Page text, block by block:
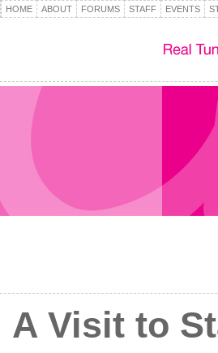
HOME ABOUT FORUMS STAFF EVENTS
A Visit to